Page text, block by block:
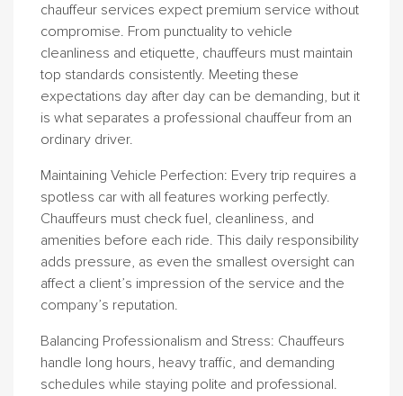
chauffeur services expect premium service without
compromise. From punctuality to vehicle
cleanliness and etiquette, chauffeurs must maintain
top standards consistently. Meeting these
expectations day after day can be demanding, but it
is what separates a professional chauffeur from an
ordinary driver.
Maintaining Vehicle Perfection: Every trip requires a
spotless car with all features working perfectly.
Chauffeurs must check fuel, cleanliness, and
amenities before each ride. This daily responsibility
adds pressure, as even the smallest oversight can
affect a client’s impression of the service and the
company’s reputation.
Balancing Professionalism and Stress: Chauffeurs
handle long hours, heavy traffic, and demanding
schedules while staying polite and professional.